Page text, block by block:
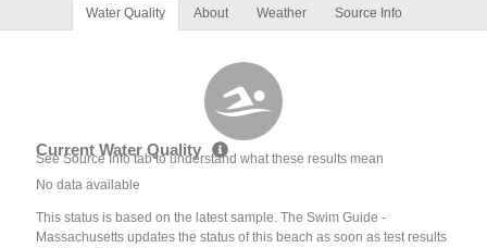
Water Quality About Weather Source Info
Current Water Quality
See Source Info tab to understand what these results mean
No data available
This status is based on the latest sample. The Swim Guide -
Massachusetts updates the status of this beach as soon as test results